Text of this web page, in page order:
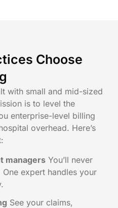
Choose
with small and mid-sized
is to level the
enterprise-level billing
overhead. Here’s
managers You’ll never
expert handles your
See your claims,